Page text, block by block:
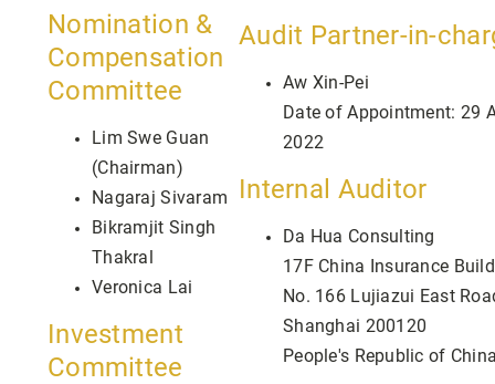
Nomination &
Compensation
Committee
Lim Swe Guan
(Chairman)
Nagaraj Sivaram
Bikramjit Singh
Thakral
Veronica Lai
Investment
Committee
Audit Partner-in-
Aw Xin-Pei
Date of Appointment: 29
2022
Internal Auditor
Da Hua Consulting
17F China Insurance
No. 166 Lujiazui East
Shanghai 200120
People's Republic of